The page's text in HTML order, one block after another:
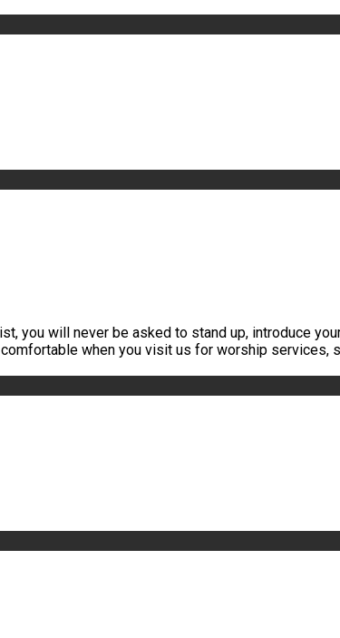
you will never be asked to stand up, introduce
when you visit us for worship services,